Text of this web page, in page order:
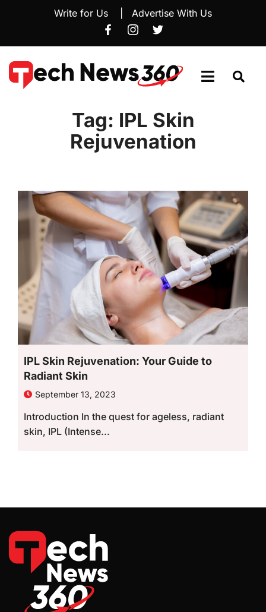
Write for Us Advertise With Us
Tag: IPL Skin
Rejuvenation
IPL Skin Rejuvenation: Your Guide to
Radiant Skin
September 13, 2023
Introduction In the quest for ageless, radiant
skin, IPL (Intense...